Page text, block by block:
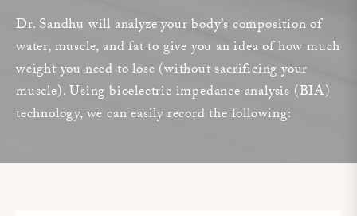
Dr. Sandhu will analyze your body’s composition of
water, muscle, and fat to give you an idea of how much
weight you need to lose (without sacrificing your
muscle). Using bioelectric impedance analysis (BIA)
technology, we can easily record the following: